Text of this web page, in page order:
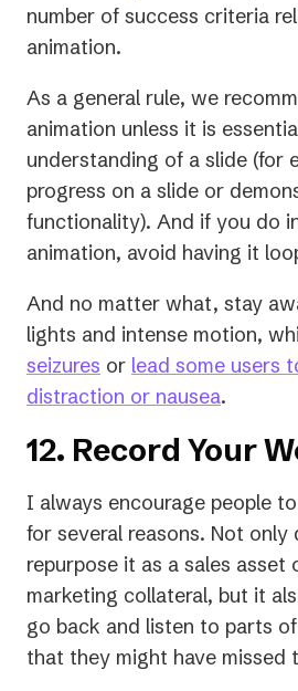
in
tab)
number of success criteria
animation.
As a general rule, we
animation unless it is
understanding of a slide (for
progress on a slide or
functionality). And if you do
animation, avoid having it
And no matter what, stay
lights and intense motion,
seizures (opens
in
new
or lead some users
distraction or nausea(opens
a
new
tab)
.
12. Record Your
I always encourage people
for several reasons. Not only
repurpose it as a sales asset
marketing collateral, but it
go back and listen to parts
that they might have missed